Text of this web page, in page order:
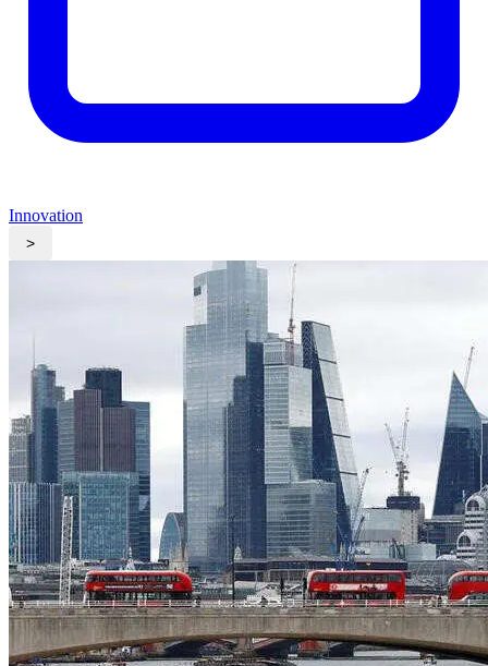
Innovation
>